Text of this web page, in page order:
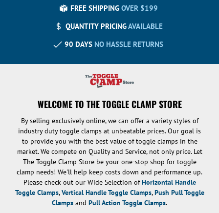
FREE SHIPPING OVER $199
QUANTITY PRICINGAVAILABLE
90 DAYS NO HASSLE RETURNS
WELCOME TO THE TOGGLE CLAMP STORE
By selling exclusively online, we can offer a variety styles of
industry duty toggle clamps at unbeatable prices. Our goal is
to provide you with the best value of toggle clamps in the
market. We compete on Quality and Service, not only price. Let
The Toggle Clamp Store be your one-stop shop for toggle
clamp needs! We'll help keep costs down and performance up.
Please check out our Wide Selection ofHorizontal Handle
Toggle Clamps,Vertical Handle Toggle Clamps,Push Pull Toggle
Clamps and Pull Action Toggle Clamps.